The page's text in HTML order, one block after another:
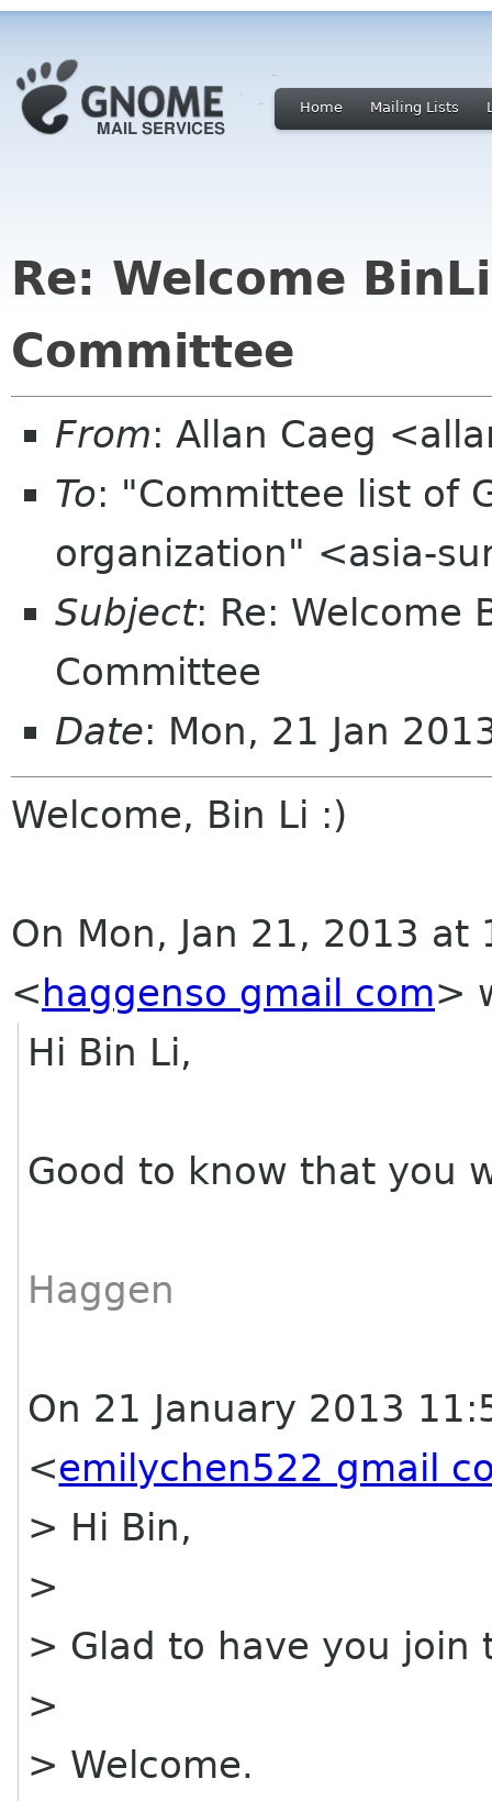
Home Mailing Lists
Re: Welcome
Committee
From: Allan Caeg
To: "Committee list of
organization" <asia-
Subject: Re: Welcome
Committee
Date: Mon, 21 Jan
Welcome, Bin Li :)
On Mon, Jan 21, 2013 at
< haggenso gmail com>
Hi Bin Li,
Good to know that you
Haggen
On 21 January 2013
<emilychen522 gmail
> Hi Bin,
>
> Glad to have you join
>
> Welcome.